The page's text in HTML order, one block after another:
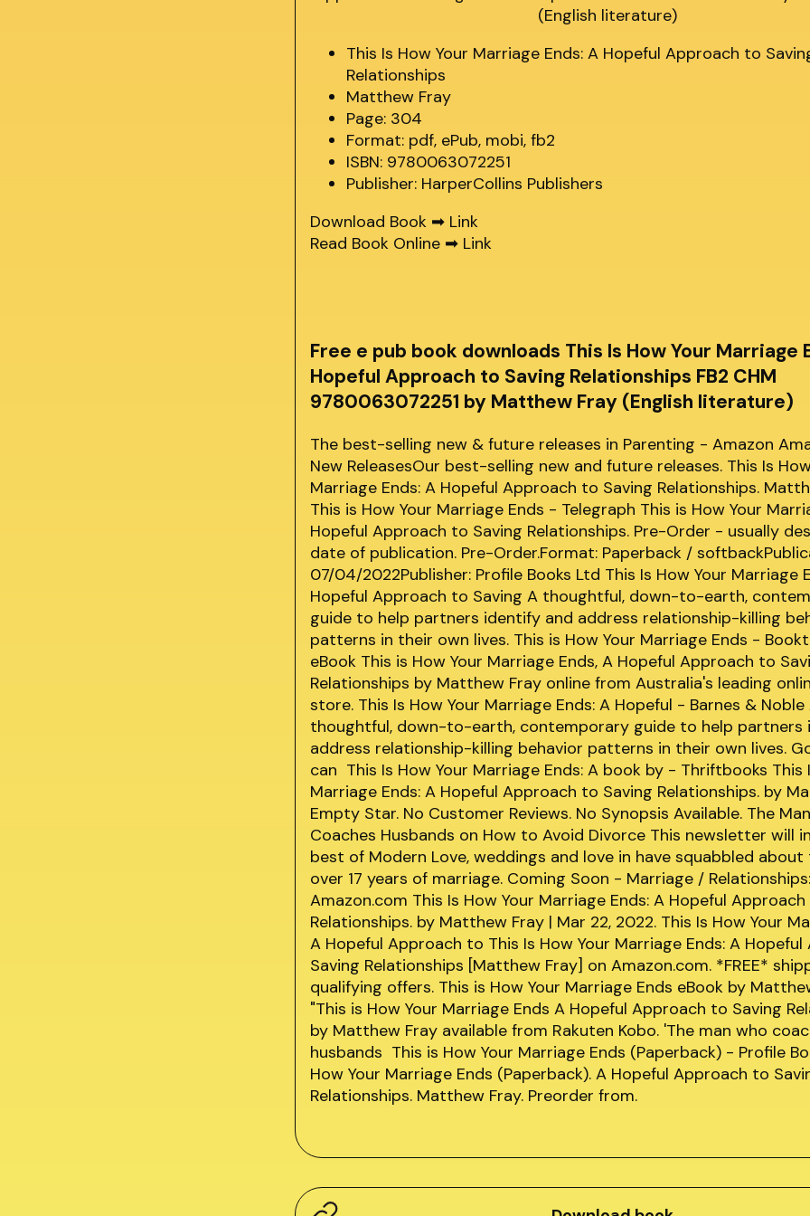
This Is How Your Marriage Ends: A Hopeful Approach to
Relationships
Matthew Fray
Page: 304
Format: pdf, ePub, mobi, fb2
ISBN: 9780063072251
Publisher: HarperCollins Publishers
Download Book ➡ Link
Read Book Online ➡ Link
Free e pub book downloads This Is How Your Marriage
Hopeful Approach to Saving Relationships FB2 CHM
9780063072251 by Matthew Fray (English literature)
The best-selling new & future releases in Parenting - Amazon
New ReleasesOur best-selling new and future releases. This Is
Marriage Ends: A Hopeful Approach to Saving Relationships.
This is How Your Marriage Ends - Telegraph This is How Your
Hopeful Approach to Saving Relationships. Pre-Order - usually
date of publication. Pre-Order.Format: Paperback /
07/04/2022Publisher: Profile Books Ltd This Is How Your Marriage
Hopeful Approach to Saving A thoughtful, down-to-earth,
guide to help partners identify and address relationship-killing
patterns in their own lives. This is How Your Marriage Ends -
eBook This is How Your Marriage Ends, A Hopeful Approach to
Relationships by Matthew Fray online from Australia's leading
store. This Is How Your Marriage Ends: A Hopeful - Barnes & Noble
thoughtful, down-to-earth, contemporary guide to help partners
address relationship-killing behavior patterns in their own lives.
can This Is How Your Marriage Ends: A book by - Thriftbooks This
Marriage Ends: A Hopeful Approach to Saving Relationships. by
Empty Star. No Customer Reviews. No Synopsis Available. The
Coaches Husbands on How to Avoid Divorce This newsletter will
best of Modern Love, weddings and love in have squabbled
over 17 years of marriage. Coming Soon - Marriage /
Amazon.com This Is How Your Marriage Ends: A Hopeful
Relationships. by Matthew Fray | Mar 22, 2022. This Is How Your
A Hopeful Approach to This Is How Your Marriage Ends: A
Saving Relationships [Matthew Fray] on Amazon.com. *FREE*
qualifying offers. This is How Your Marriage Ends eBook by
"This is How Your Marriage Ends A Hopeful Approach to Saving
by Matthew Fray available from Rakuten Kobo. 'The man who
husbands This is How Your Marriage Ends (Paperback) - Profile
How Your Marriage Ends (Paperback). A Hopeful Approach to
Relationships. Matthew Fray. Preorder from.